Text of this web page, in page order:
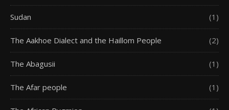
Sudan (1)
The Aakhoe Dialect and the Haillom People (2)
The Abagusii (1)
The Afar people (1)